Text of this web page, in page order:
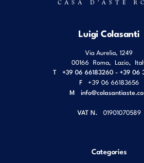
Luigi Colasanti
Via Aurelia, 1249
00166 Roma Lazio
T
+39 06 66183260 - +39 06
F
+39 06 66183656
M
VAT N. 01901070589
Categories